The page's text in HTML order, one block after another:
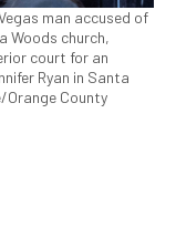
man accused of
Woods church,
court for an
Ryan in Santa
Orange County